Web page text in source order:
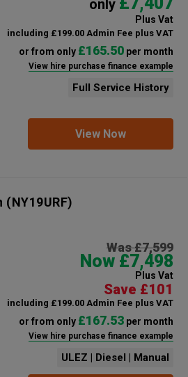
only
Plus Vat
including £199.00 Admin Fee plus VAT
or from only £165.50per month
View hire purchase finance example
Full Service History
View Now
(NY19URF)
Was £7,599
Now £7,498
Plus Vat
Save £101
including £199.00 Admin Fee plus VAT
or from only £167.53per month
View hire purchase finance example
ULEZ | Diesel | Manual